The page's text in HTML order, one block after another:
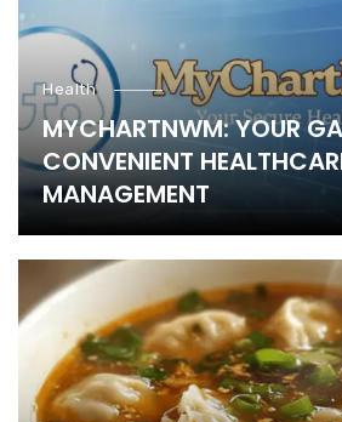
Health
MYCHARTNWM: YOUR
CONVENIENT
MANAGEMENT